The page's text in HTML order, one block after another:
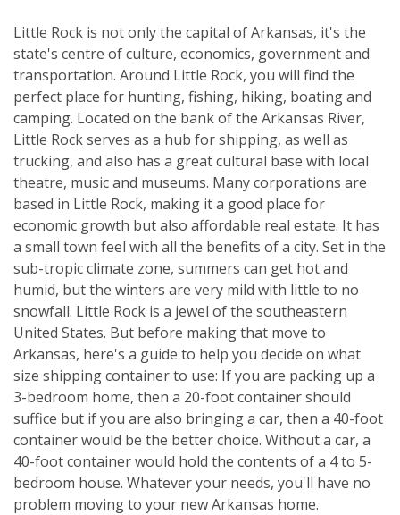
Little Rock is not only the capital of Arkansas, it's the
state's centre of culture, economics, government and
transportation. Around Little Rock, you will find the
perfect place for hunting, fishing, hiking, boating and
camping. Located on the bank of the Arkansas River,
Little Rock serves as a hub for shipping, as well as
trucking, and also has a great cultural base with local
theatre, music and museums. Many corporations are
based in Little Rock, making it a good place for
economic growth but also affordable real estate. It has
a small town feel with all the benefits of a city. Set in the
sub-tropic climate zone, summers can get hot and
humid, but the winters are very mild with little to no
snowfall. Little Rock is a jewel of the southeastern
United States. But before making that move to
Arkansas, here's a guide to help you decide on what
size shipping container to use: If you are packing up a
3-bedroom home, then a 20-foot container should
suffice but if you are also bringing a car, then a 40-foot
container would be the better choice. Without a car, a
40-foot container would hold the contents of a 4 to 5-
bedroom house. Whatever your needs, you'll have no
problem moving to your new Arkansas home.